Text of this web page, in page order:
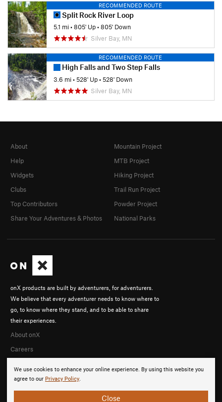
RECOMMENDED ROUTE
Split Rock River Loop
5.1 mi•805' Up•805' Down
Silver Bay, MN
RECOMMENDED ROUTE
High Falls and Two Step Falls
3.6 mi•528' Up•528' Down
Silver Bay, MN
We use cookies to enhance your online experience. By using this website you
agree to our Privacy Policy.
Close
onX products are built by adventurers, for adventurers.
We believe that every adventurer needs to know where to
go, to know where they stand, and to be able to share
their experiences.
About onX
Careers
About
Help
Widgets
Clubs
Top Contributors
Share Your Adventures & Photos
Mountain Project
MTB Project
Hiking Project
Trail Run Project
Powder Project
National Parks